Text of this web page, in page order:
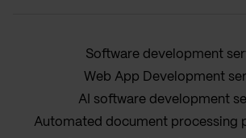
Software development
Web App Development
AI software development
Automated document processing